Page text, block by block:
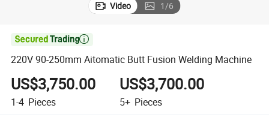
Video 1/6

220V 90-250mm Aitomatic Butt Fusion Welding Machine
US$3,750.00
1-4 Pieces
US$3,700.00
5+ Pieces